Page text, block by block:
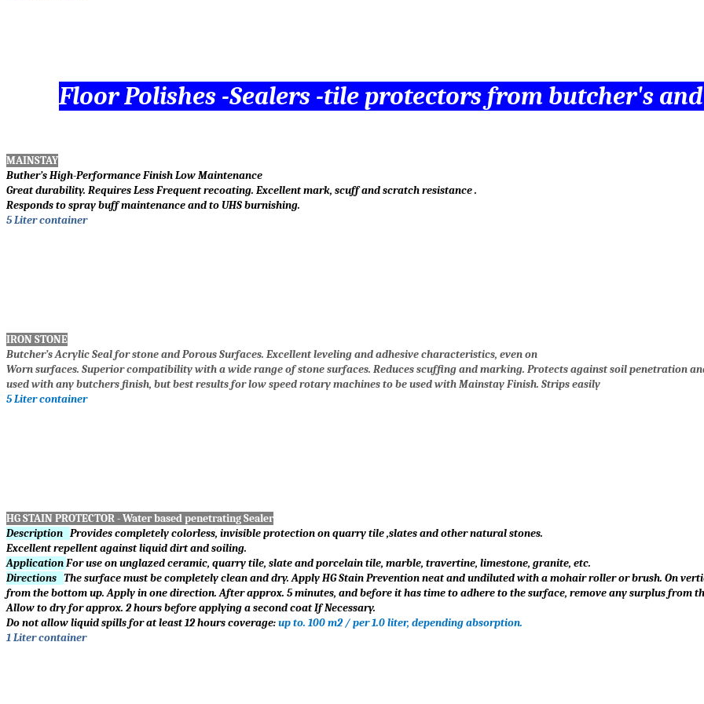
Floor Polishes -Sealers -tile protectors from butcher's and
MAINSTAY
Buther’s High-Performance Finish Low Maintenance
Great durability. Requires Less Frequent recoating. Excellent mark, scuff and scratch resistance .
Responds to spray buff maintenance and to UHS burnishing.
5 Liter container
IRON STONE
Butcher’s Acrylic Seal for stone and Porous Surfaces. Excellent leveling and adhesive characteristics, even on
Worn surfaces. Superior compatibility with a wide range of stone surfaces. Reduces scuffing and marking. Protects against soil penetration
used with any butchers finish, but best results for low speed rotary machines to be used with Mainstay Finish. Strips easily
5 Liter container
HG STAIN PROTECTOR - Water based penetrating Sealer
Description Provides completely colorless, invisible protection on quarry tile ,slates and other natural stones.
Excellent repellent against liquid dirt and soiling.
ApplicationFor use on unglazed ceramic, quarry tile, slate and porcelain tile, marble, travertine, limestone, granite, etc.
Directions The surface must be completely clean and dry. Apply HG Stain Prevention neat and undiluted with a mohair roller or brush. On
from the bottom up. Apply in one direction. After approx. 5 minutes, and before it has time to adhere to the surface, remove any surplus from
Allow to dry for approx. 2 hours before applying a second coat If Necessary.
Do not allow liquid spills for at least 12 hours coverage:up to. 100 m2 / per 1.0 liter, depending absorption.
1 Liter container